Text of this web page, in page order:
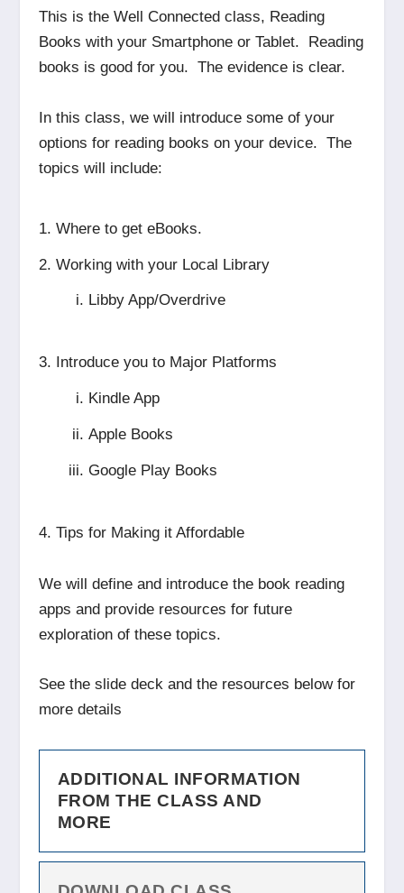
This is the Well Connected class, Reading
Books with your Smartphone or Tablet. Reading
books is good for you. The evidence is clear.
In this class, we will introduce some of your
options for reading books on your device. The
topics will include:
Where to get eBooks.
Working with your Local Library
Libby App/Overdrive
Introduce you to Major Platforms
Kindle App
Apple Books
Google Play Books
Tips for Making it Affordable
We will define and introduce the book reading
apps and provide resources for future
exploration of these topics.
See the slide deck and the resources below for
more details
ADDITIONAL INFORMATION
FROM THE CLASS AND
MORE